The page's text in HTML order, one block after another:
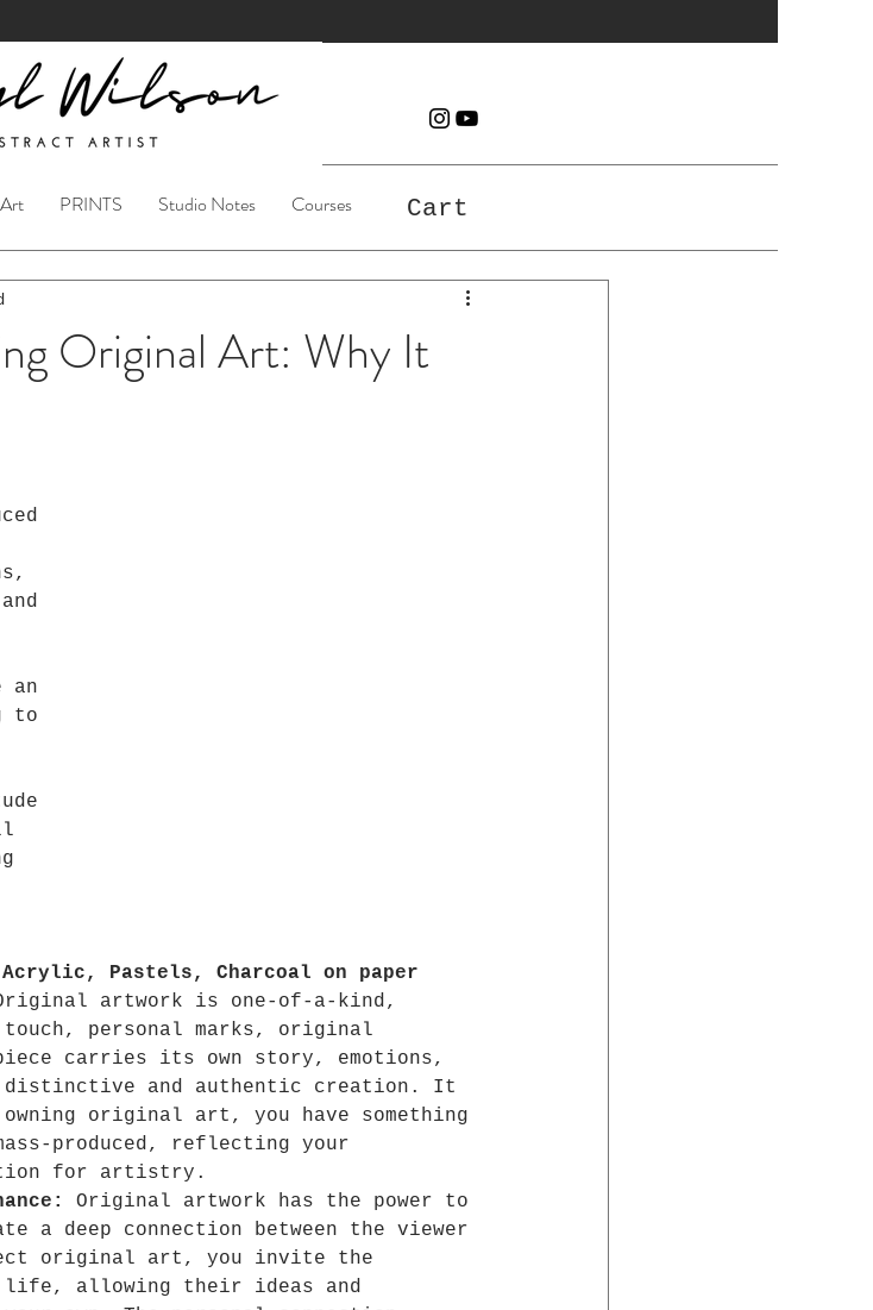
PRINTS Studio Notes Courses Cart
Original Art: Why It
an
to
Acrylic, Pastels, Charcoal on paper
artwork is one-of-a-kind,
personal marks, original
carries its own story, emotions,
distinctive and authentic creation. It
owning original art, you have something
produced, reflecting your
for artistry.
Original artwork has the power to
a deep connection between the viewer
original art, you invite the
allowing their ideas and